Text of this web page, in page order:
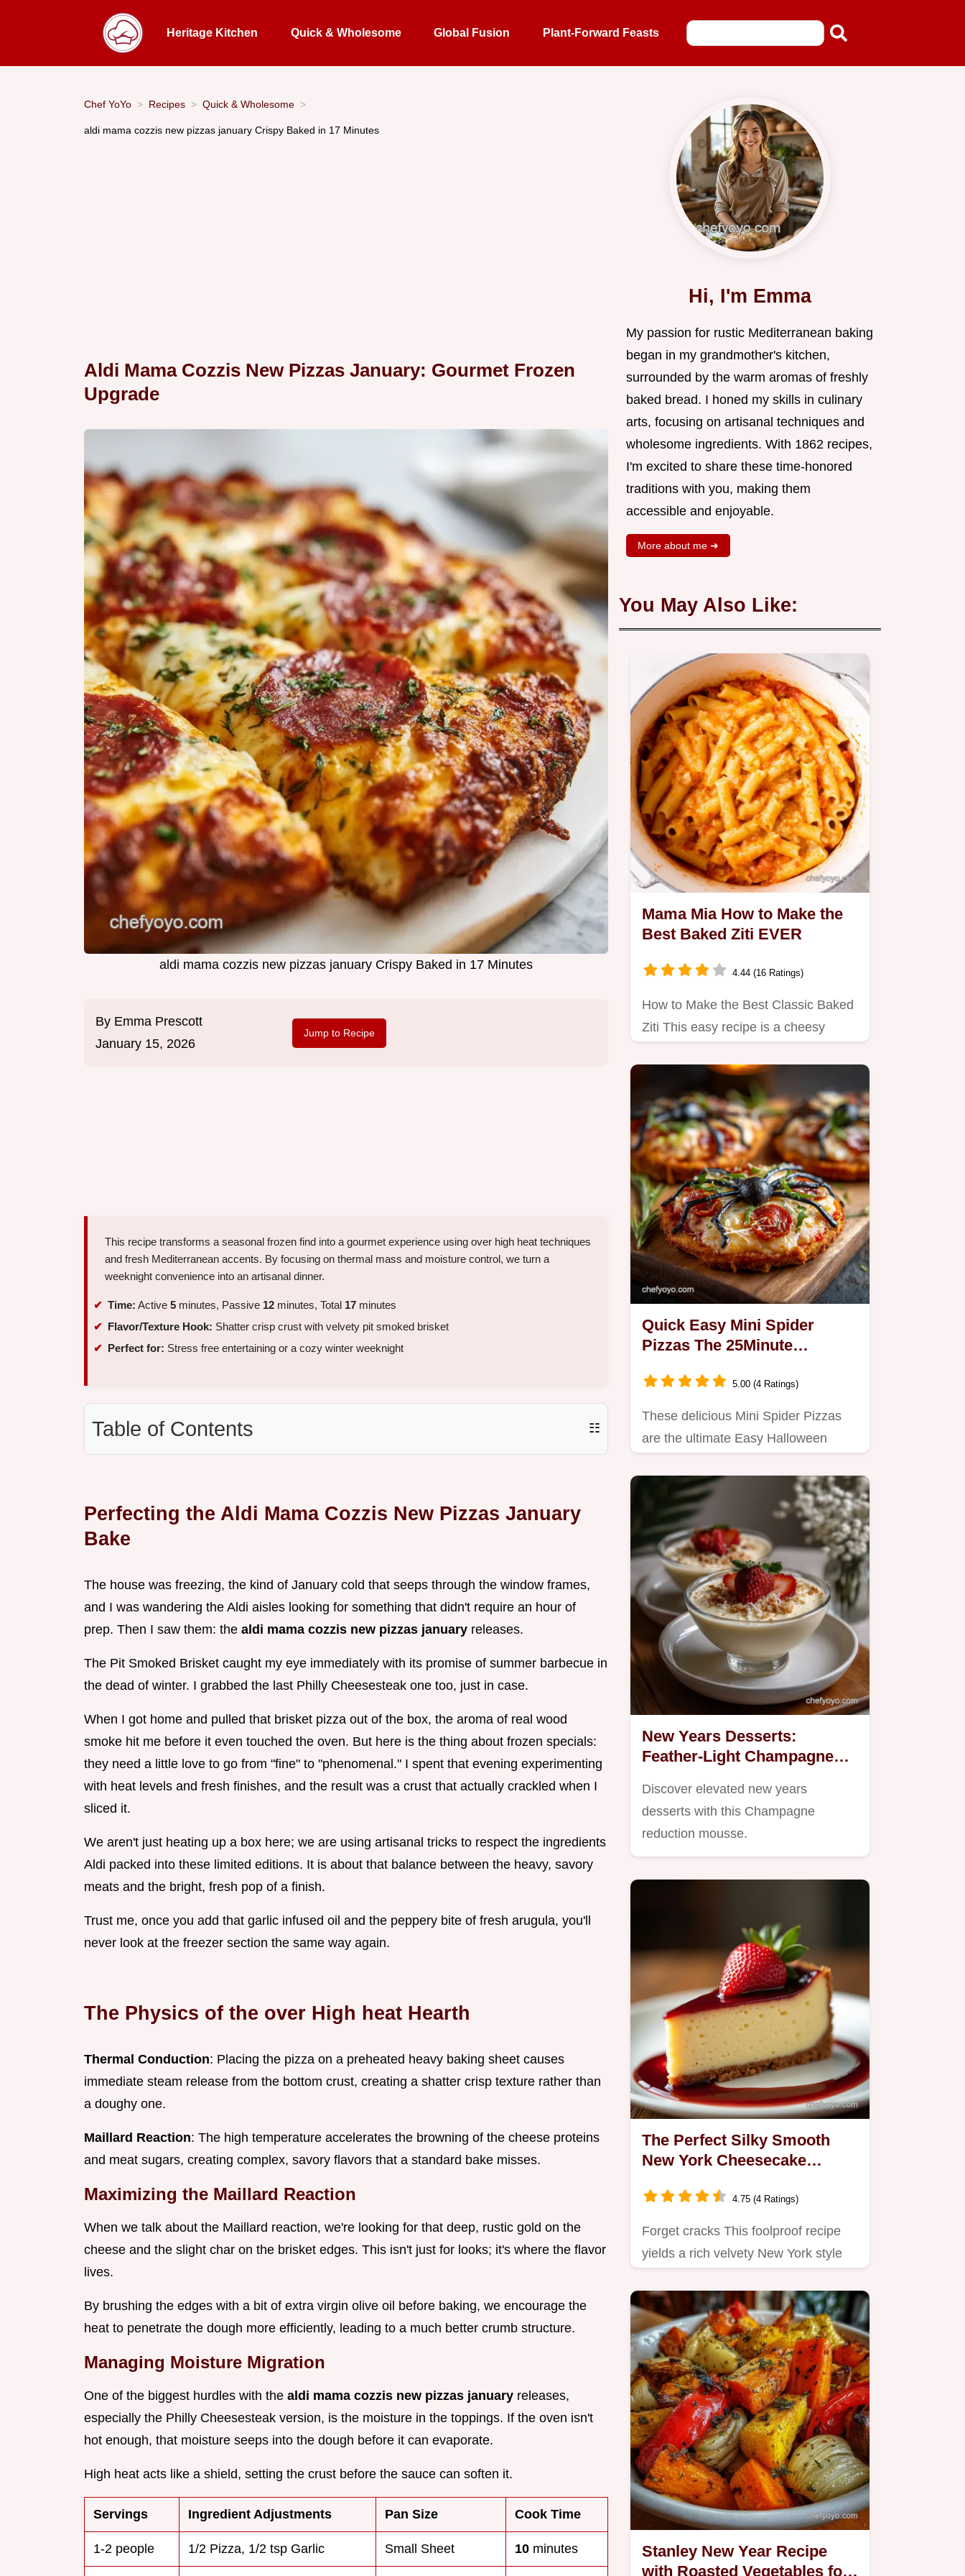
Heritage Kitchen Quick & Wholesome Global Fusion Plant-Forward Feasts
Chef YoYo Recipes Quick & Wholesome
aldi mama cozzis new pizzas january Crispy Baked in 17 Minutes
Aldi Mama Cozzis New Pizzas January: Gourmet Frozen
Upgrade
aldi mama cozzis new pizzas january Crispy Baked in 17 Minutes
By Emma Prescott
January 15, 2026
Jump to Recipe
This recipe transforms a seasonal frozen find into a gourmet experience using over high heat techniques
and fresh Mediterranean accents. By focusing on thermal mass and moisture control, we turn a
weeknight convenience into an artisanal dinner.
Time: Active 5 minutes, Passive 12 minutes, Total 17 minutes
Flavor/Texture Hook: Shatter crisp crust with velvety pit smoked brisket
Perfect for: Stress free entertaining or a cozy winter weeknight
Table of Contents ☷
Perfecting the Aldi Mama Cozzis New Pizzas January
Bake
The house was freezing, the kind of January cold that seeps through the window frames,
and I was wandering the Aldi aisles looking for something that didn't require an hour of
prep. Then I saw them: the aldi mama cozzis new pizzas january releases.
The Pit Smoked Brisket caught my eye immediately with its promise of summer barbecue in
the dead of winter. I grabbed the last Philly Cheesesteak one too, just in case.
When I got home and pulled that brisket pizza out of the box, the aroma of real wood
smoke hit me before it even touched the oven. But here is the thing about frozen specials:
they need a little love to go from "fine" to "phenomenal." I spent that evening experimenting
with heat levels and fresh finishes, and the result was a crust that actually crackled when I
sliced it.
We aren't just heating up a box here; we are using artisanal tricks to respect the ingredients
Aldi packed into these limited editions. It is about that balance between the heavy, savory
meats and the bright, fresh pop of a finish.
Trust me, once you add that garlic infused oil and the peppery bite of fresh arugula, you'll
never look at the freezer section the same way again.
The Physics of the over High heat Hearth
Thermal Conduction: Placing the pizza on a preheated heavy baking sheet causes
immediate steam release from the bottom crust, creating a shatter crisp texture rather than
a doughy one.
Maillard Reaction: The high temperature accelerates the browning of the cheese proteins
and meat sugars, creating complex, savory flavors that a standard bake misses.
Maximizing the Maillard Reaction
When we talk about the Maillard reaction, we're looking for that deep, rustic gold on the
cheese and the slight char on the brisket edges. This isn't just for looks; it's where the flavor
lives.
By brushing the edges with a bit of extra virgin olive oil before baking, we encourage the
heat to penetrate the dough more efficiently, leading to a much better crumb structure.
Managing Moisture Migration
One of the biggest hurdles with the aldi mama cozzis new pizzas january releases,
especially the Philly Cheesesteak version, is the moisture in the toppings. If the oven isn't
hot enough, that moisture seeps into the dough before it can evaporate.
High heat acts like a shield, setting the crust before the sauce can soften it.
Servings Ingredient Adjustments Pan Size Cook Time
1-2 people 1/2 Pizza, 1/2 tsp Garlic Small Sheet 10 minutes
Hi, I'm Emma
My passion for rustic Mediterranean baking
began in my grandmother's kitchen,
surrounded by the warm aromas of freshly
baked bread. I honed my skills in culinary
arts, focusing on artisanal techniques and
wholesome ingredients. With 1862 recipes,
I'm excited to share these time-honored
traditions with you, making them
accessible and enjoyable.
More about me ➜
You May Also Like:
Mama Mia How to Make the
Best Baked Ziti EVER
4.44 (16 Ratings)
How to Make the Best Classic Baked
Ziti This easy recipe is a cheesy
Quick Easy Mini Spider
Pizzas The 25Minute
5.00 (4 Ratings)
These delicious Mini Spider Pizzas
are the ultimate Easy Halloween
New Years Desserts:
Feather-Light Champagne
Discover elevated new years
desserts with this Champagne
reduction mousse.
The Perfect Silky Smooth
New York Cheesecake
4.75 (4 Ratings)
Forget cracks This foolproof recipe
yields a rich velvety New York style
Stanley New Year Recipe
with Roasted Vegetables for